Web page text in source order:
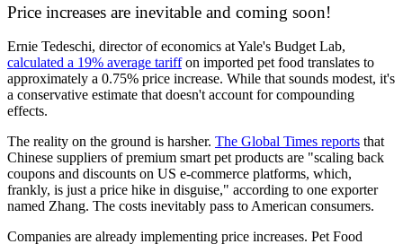
Price increases are inevitable and coming soon!
Ernie Tedeschi, director of economics at Yale's Budget Lab,
calculated a 19% average tariffon imported pet food translates to
approximately a 0.75% price increase. While that sounds modest, it's
a conservative estimate that doesn't account for compounding
effects.
The reality on the ground is harsher. The Global Times reports that
Chinese suppliers of premium smart pet products are "scaling back
coupons and discounts on US e-commerce platforms, which,
frankly, is just a price hike in disguise," according to one exporter
named Zhang. The costs inevitably pass to American consumers.
Companies are already implementing price increases. Pet Food